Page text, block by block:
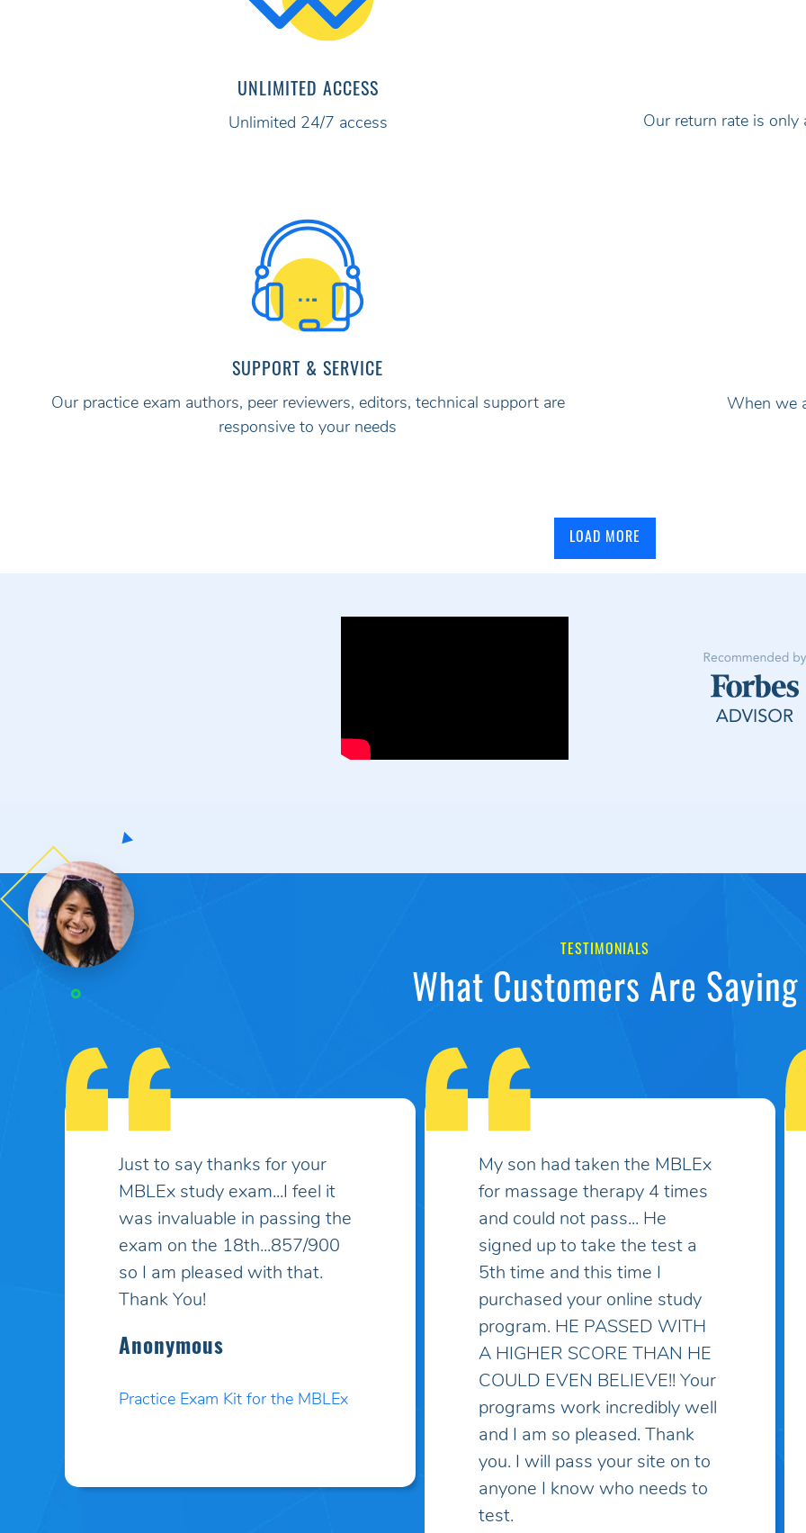
UNLIMITED ACCESS
Unlimited 24/7 access Our return rate is only
SUPPORT & SERVICE
Our practice exam authors, peer reviewers, editors, technical support are
responsive to your needs
When we
LOAD MORE
TESTIMONIALS
What Customers Are Saying
My son had taken the MBLEx
for massage therapy 4 times
and could not pass... He
signed up to take the test a
5th time and this time I
purchased your online study
A HIGHER SCORE THAN HE
programs work incredibly well
anyone I know who needs to
Some practice exams have
over two thousand questions
which makes things much
more complicated and
discouraging... I've spent lots
of money on practice exams
and study guides only to find
myself "overwhelmed" with
questions and topics I've
never heard of! I've taken the
practice exam on this site and
discovered that these
questions are the closest to
what I've learned in school.